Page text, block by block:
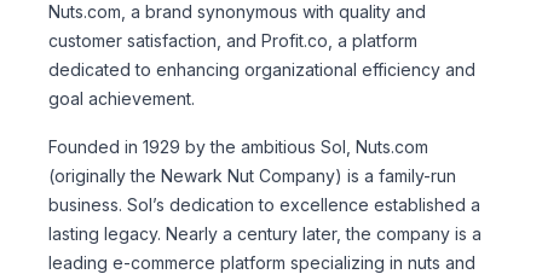
Nuts.com, a brand synonymous with quality and
customer satisfaction, and Profit.co, a platform
dedicated to enhancing organizational efficiency and
goal achievement.
Founded in 1929 by the ambitious Sol, Nuts.com
(originally the Newark Nut Company) is a family-run
business. Sol’s dedication to excellence established a
lasting legacy. Nearly a century later, the company is a
leading e-commerce platform specializing in nuts and